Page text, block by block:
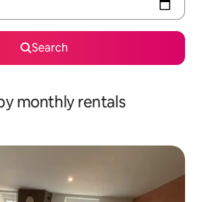
Search
monthly rentals